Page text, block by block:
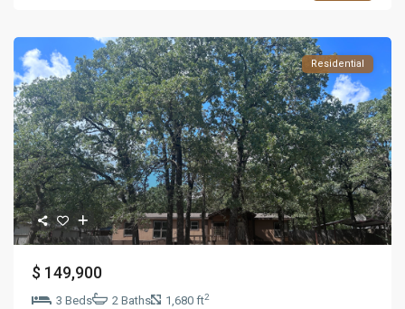
Residential
$ 149,900
3 Beds 2 Baths 1,680 ft2